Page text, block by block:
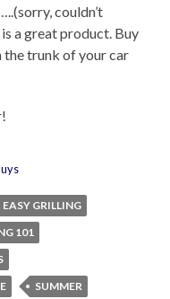
couldn’t
a great product. Buy
the trunk of your car
EASY GRILLING
101
SUMMER